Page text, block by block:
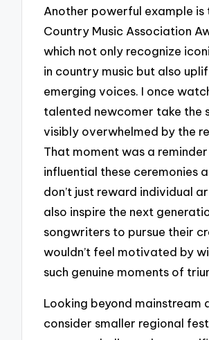
Another powerful example is
Country Music Association
which not only recognize
in country music but also
emerging voices. I once
talented newcomer take the
visibly overwhelmed by the
That moment was a
influential these ceremonies
don’t just reward individual
also inspire the next
songwriters to pursue their
wouldn’t feel motivated by
such genuine moments of
Looking beyond mainstream
consider smaller regional